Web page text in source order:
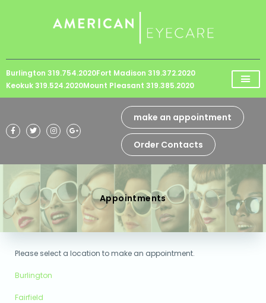
website
includes
an
system.
Burlington 319.754.2020Fort Madison 319.372.2020
Keokuk 319.524.2020Mount Pleasant 319.385.2020
make an appointment
Order Contacts
Appointments
Please select a location to make an appointment.
Burlington
Fairfield